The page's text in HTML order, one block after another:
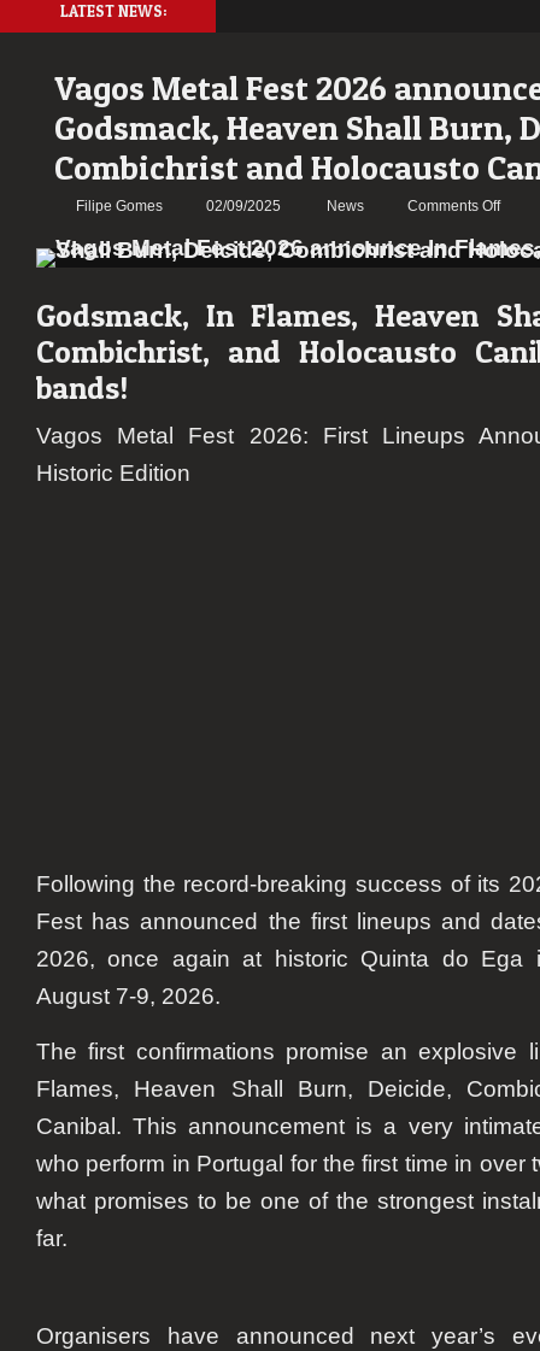
LATEST NEWS:
Vagos Metal Fest 2026
Godsmack, Heaven Shall Burn,
Combichrist and Holocausto
Filipe Gomes 02/09/2025 News Comments Offon
Metal
2026
In
Shall
Godsmack, In Flames, Heaven
Combichrist, and Holocausto
bands!
Vagos Metal Fest 2026: First Lineups
Historic Edition
Following the record-breaking success of its
Fest has announced the first lineups and
2026, once again at historic Quinta do Ega
August 7-9, 2026.
The first confirmations promise an explosive
Flames, Heaven Shall Burn, Deicide,
Canibal. This announcement is a very
who perform in Portugal for the first time in over
what promises to be one of the strongest
far.
Organisers have announced next year’s